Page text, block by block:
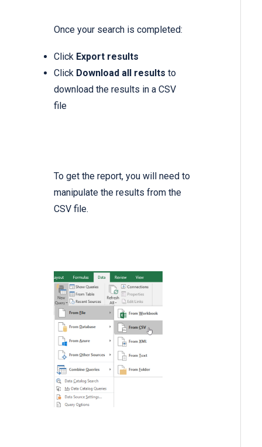
Once your search is completed:
Click Export results
Click Download all results to
download the results in a CSV
file
To get the report, you will need to
manipulate the results from the
CSV file.